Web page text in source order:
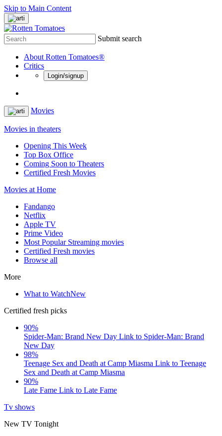
Skip to Main Content
Submit search
About Rotten Tomatoes®
Critics
Login/signup
Movies
Movies in theaters
Opening This Week
Top Box Office
Coming Soon to Theaters
Certified Fresh Movies
Movies at Home
Fandango
Netflix
Apple TV
Prime Video
Most Popular Streaming movies
Certified Fresh movies
Browse all
More
What to WatchNew
Certified fresh picks
90%
Spider-Man: Brand New Day Link to Spider-Man: Brand
New Day
98%
Teenage Sex and Death at Camp Miasma Link to Teenage
Sex and Death at Camp Miasma
90%
Late Fame Link to Late Fame
Tv shows
New TV Tonight